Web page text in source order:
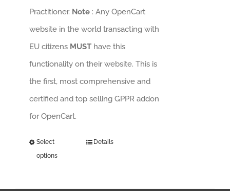
Practitioner. Note: Any OpenCart
website in the world transacting with
EU citizens MUSThave this
functionality on their website. This is
the first, most comprehensive and
certified and top selling GPPR addon
for OpenCart.
Select
options
Details